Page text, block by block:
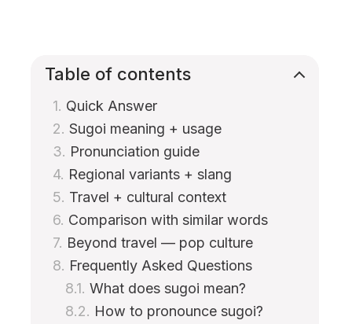
Table of contents
Quick Answer
Sugoi meaning + usage
Pronunciation guide
Regional variants + slang
Travel + cultural context
Comparison with similar words
Beyond travel — pop culture
Frequently Asked Questions
What does sugoi mean?
How to pronounce sugoi?